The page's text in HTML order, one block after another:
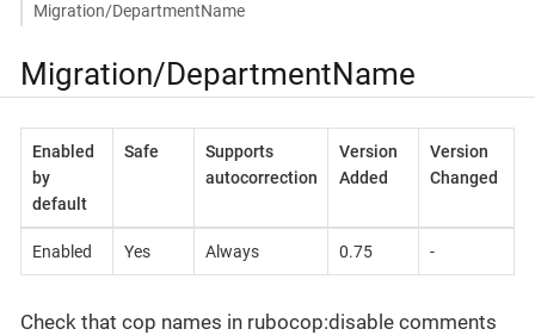
Migration/DepartmentName
Migration/DepartmentName
Enabled
by
default
Safe
Supports
autocorrection
Version
Added
Version
Changed
Enabled Yes Always 0.75 -
Check that cop names in rubocop:disable comments